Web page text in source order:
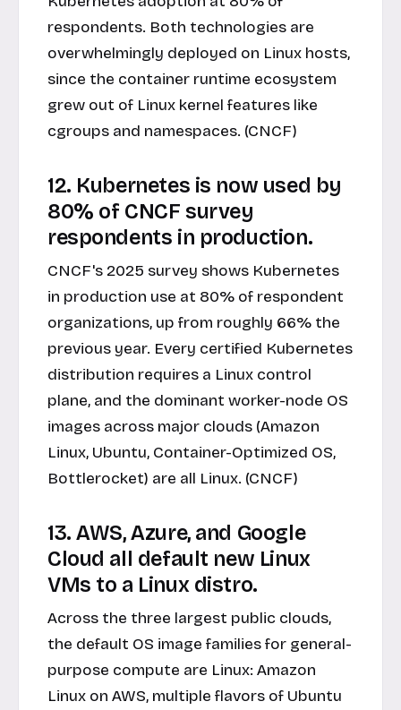
respondents. Both technologies are
overwhelmingly deployed on Linux hosts,
since the container runtime ecosystem
grew out of Linux kernel features like
cgroups and namespaces. (CNCF)
12. Kubernetes is now used by
80% of CNCF survey
respondents in production.
CNCF's 2025 survey shows Kubernetes
in production use at 80% of respondent
organizations, up from roughly 66% the
previous year. Every certified Kubernetes
distribution requires a Linux control
plane, and the dominant worker-node OS
images across major clouds (Amazon
Linux, Ubuntu, Container-Optimized OS,
Bottlerocket) are all Linux. (CNCF)
13. AWS, Azure, and Google
Cloud all default new Linux
VMs to a Linux distro.
Across the three largest public clouds,
the default OS image families for general-
purpose compute are Linux: Amazon
Linux on AWS, multiple flavors of Ubuntu